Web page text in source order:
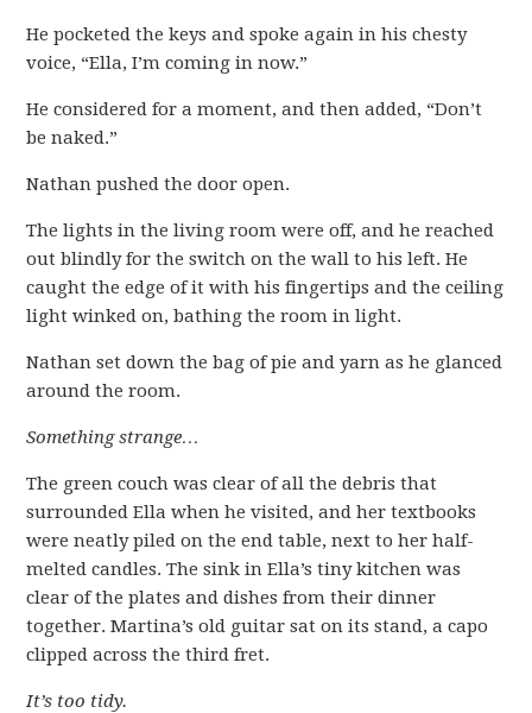
He pocketed the keys and spoke again in his chesty
voice, “Ella, I’m coming in now.”
He considered for a moment, and then added, “Don’t
be naked.”
Nathan pushed the door open.
The lights in the living room were off, and he reached
out blindly for the switch on the wall to his left. He
caught the edge of it with his fingertips and the ceiling
light winked on, bathing the room in light.
Nathan set down the bag of pie and yarn as he glanced
around the room.
Something strange…
The green couch was clear of all the debris that
surrounded Ella when he visited, and her textbooks
were neatly piled on the end table, next to her half-
melted candles. The sink in Ella’s tiny kitchen was
clear of the plates and dishes from their dinner
together. Martina’s old guitar sat on its stand, a capo
clipped across the third fret.
It’s too tidy.